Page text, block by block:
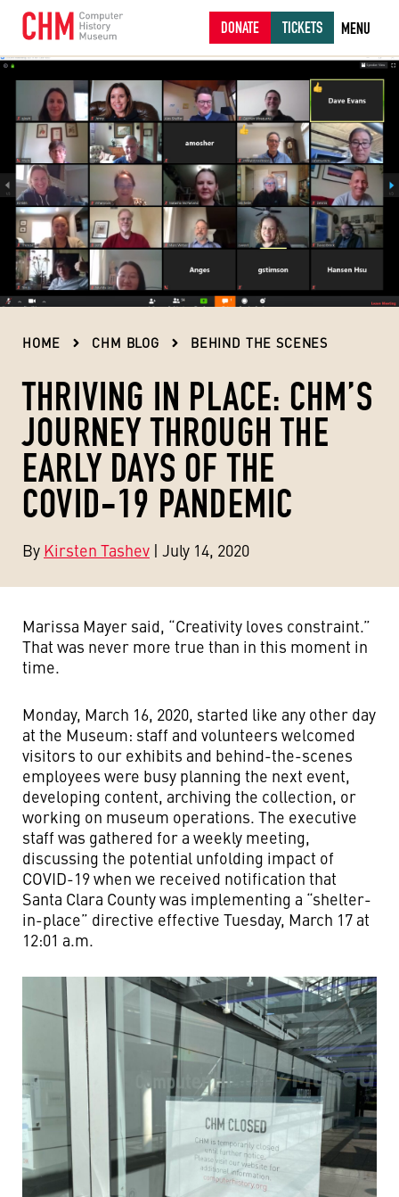
DONATE TICKETS MENU
HOME CHM BLOG BEHIND THE SCENES
THRIVING IN PLACE: CHM’S
JOURNEY THROUGH THE
EARLY DAYS OF THE
COVID-19 PANDEMIC
By Kirsten Tashev | July 14, 2020
Marissa Mayer said, “Creativity loves constraint.”
That was never more true than in this moment in
time.
Monday, March 16, 2020, started like any other day
at the Museum: staff and volunteers welcomed
visitors to our exhibits and behind-the-scenes
employees were busy planning the next event,
developing content, archiving the collection, or
working on museum operations. The executive
staff was gathered for a weekly meeting,
discussing the potential unfolding impact of
COVID-19 when we received notification that
Santa Clara County was implementing a “shelter-
in-place” directive effective Tuesday, March 17 at
12:01 a.m.